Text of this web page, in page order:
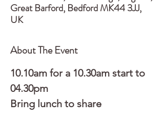
Great Barford, Bedford MK44 3JJ,
UK
About The Event
10.10am for a 10.30am start to
04.30pm
Bring lunch to share